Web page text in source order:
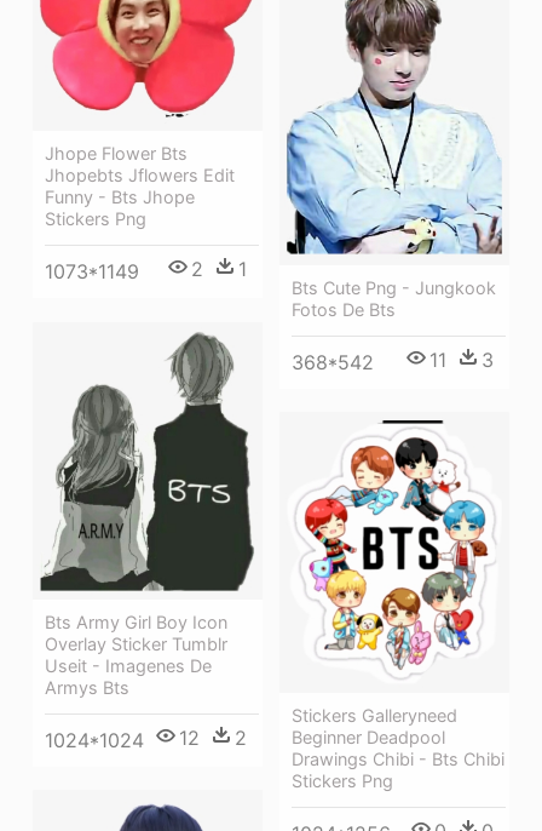
Jhope Flower Bts
Jhopebts Jflowers Edit
Funny - Bts Jhope
Stickers Png
1073*1149 2 1
Bts Cute Png - Jungkook
Fotos De Bts
368*542 11 3
Bts Army Girl Boy Icon
Overlay Sticker Tumblr
Useit - Imagenes De
Armys Bts
1024*1024 12 2
Stickers Galleryneed
Beginner Deadpool
Drawings Chibi - Bts Chibi
Stickers Png